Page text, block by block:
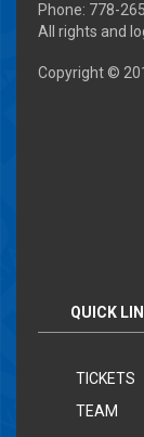
Phone: 778-
All rights and
Copyright ©
QUICK
TICKETS
TEAM